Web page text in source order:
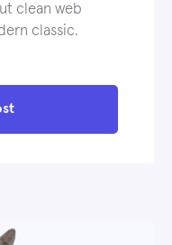
clean web
classic.